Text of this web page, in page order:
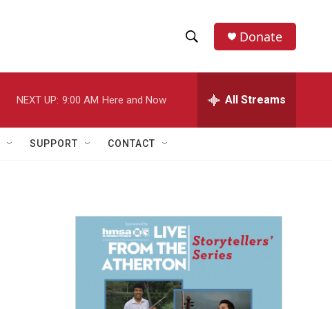
h
w
a
r
h
e
h
Donate
NEXT UP: 9:00 AM Here and Now All Streams
SUPPORT CONTACT